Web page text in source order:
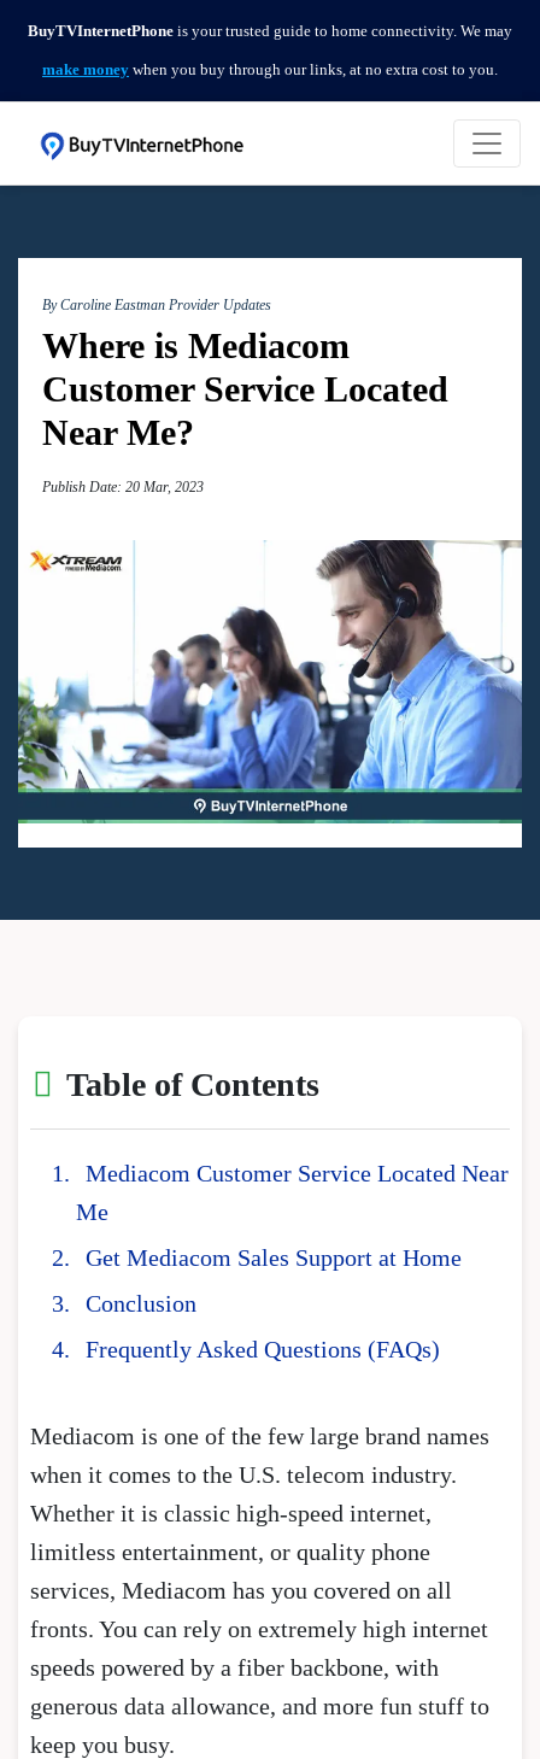
BuyTVInternetPhone is your trusted guide to home connectivity. We may
make money when you buy through our links, at no extra cost to you.
By Caroline Eastman Provider Updates
Where is Mediacom
Customer Service Located
Near Me?
Publish Date: 20 Mar, 2023
Table of Contents
Mediacom Customer Service Located Near
Me
Get Mediacom Sales Support at Home
Conclusion
Frequently Asked Questions (FAQs)
Mediacom is one of the few large brand names
when it comes to the U.S. telecom industry.
Whether it is classic high-speed internet,
limitless entertainment, or quality phone
services, Mediacom has you covered on all
fronts. You can rely on extremely high internet
speeds powered by a fiber backbone, with
generous data allowance, and more fun stuff to
keep you busy.